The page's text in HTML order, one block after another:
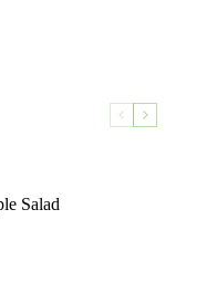
Salad